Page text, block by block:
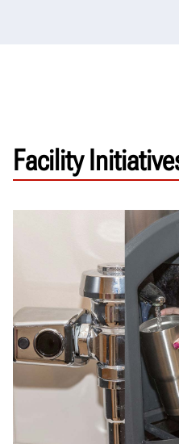
Facility